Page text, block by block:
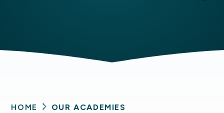
HOME OUR ACADEMIES